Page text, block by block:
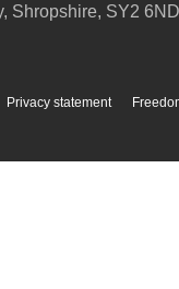
, Shropshire, SY2 6ND
Privacy statement